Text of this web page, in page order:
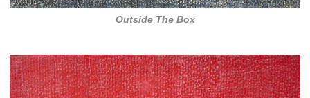
Outside The Box